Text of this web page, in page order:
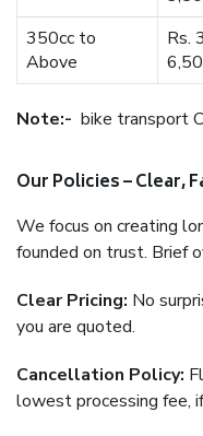
350cc to
Above
Rs.
Note:- bike transport
Our Policies – Clear,
We focus on creating
founded on trust. Brief
Clear Pricing: No
you are quoted.
Cancellation Policy:
lowest processing fee,